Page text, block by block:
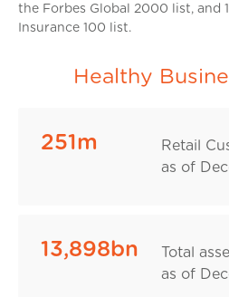
the Forbes Global 2000 list, and
Insurance 100 list.
Healthy
251m
Retail
as of
13,898bn
Total
as of